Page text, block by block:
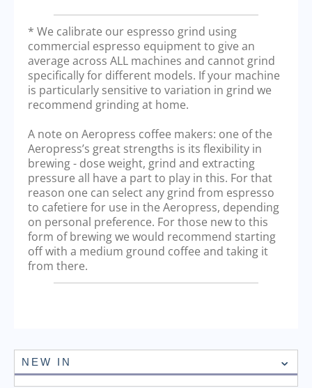
* We calibrate our espresso grind using
commercial espresso equipment to give an
average across ALL machines and cannot grind
specifically for different models. If your machine
is particularly sensitive to variation in grind we
recommend grinding at home.
A note on Aeropress coffee makers: one of the
Aeropress’s great strengths is its flexibility in
brewing - dose weight, grind and extracting
pressure all have a part to play in this. For that
reason one can select any grind from espresso
to cafetiere for use in the Aeropress, depending
on personal preference. For those new to this
form of brewing we would recommend starting
off with a medium ground coffee and taking it
from there.
NEW IN